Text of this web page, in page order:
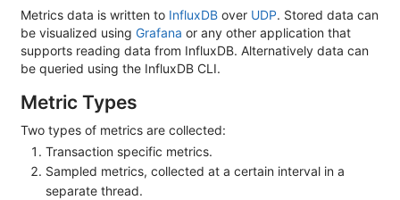
Metrics data is written to InfluxDB over UDP. Stored data can
be visualized using Grafana or any other application that
supports reading data from InfluxDB. Alternatively data can
be queried using the InfluxDB CLI.
Metric Types
Two types of metrics are collected:
Transaction specific metrics.
Sampled metrics, collected at a certain interval in a
separate thread.